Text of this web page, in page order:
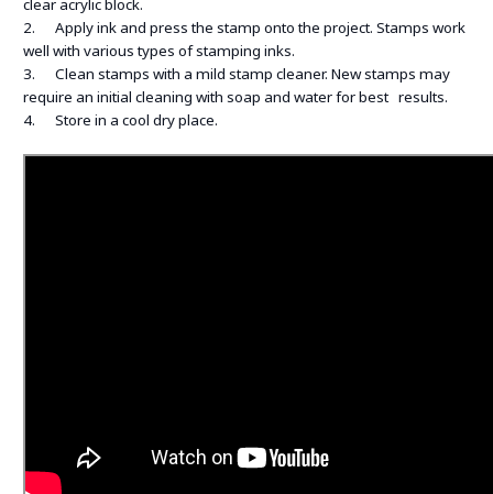
clear acrylic block.
2. Apply ink and press the stamp onto the project. Stamps work
well with various types of stamping inks.
3. Clean stamps with a mild stamp cleaner. New stamps may
require an initial cleaning with soap and water for best results.
4. Store in a cool dry place.